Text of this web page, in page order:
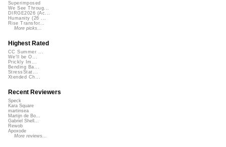
Superimposed
We See Throug...
DIRGE2026 (Ac...
Humanity (26 ...
Rise Transfor...
More picks...
Highest Rated
CC Summer ...
We'll be O...
Prickly Im...
Bending Ba...
StressStat...
Xtended Ch...
Recent Reviewers
Speck
Kara Square
martinsea
Martijn de Bo...
Gabriel Shell...
Rewob
Apoxode
More reviews...